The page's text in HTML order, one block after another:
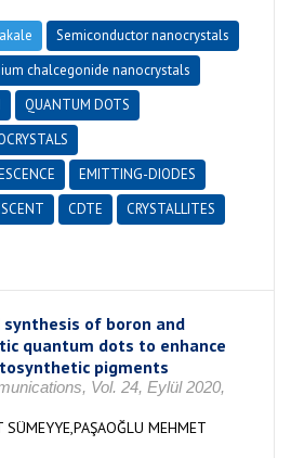
Semiconductor nanocrystals
chalcegonide nanocrystals
QUANTUM DOTS
EMITTING-DIODES
CDTE
CRYSTALLITES
of boron and
quantum dots to enhance
pigments
Vol. 24, Eylül 2020,
SÜMEYYE,PAŞAOĞLU MEHMET